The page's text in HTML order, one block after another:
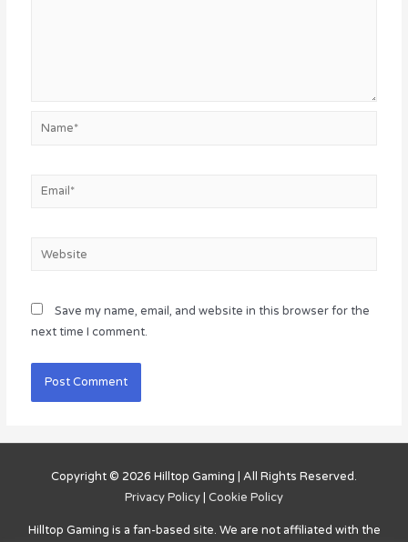
Name*
Email*
Website
Save my name, email, and website in this browser for the
next time I comment.
Copyright © 2026 Hilltop Gaming | All Rights Reserved.
Privacy Policy | Cookie Policy
Hilltop Gaming is a fan-based site. We are not affiliated with the